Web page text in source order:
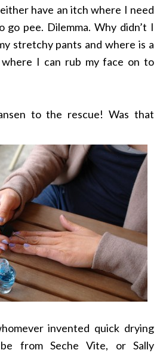
have an itch where I need
go pee. Dilemma. Why didn’t I
stretchy pants and where is a
where I can rub my face on to
to the rescue! Was that
invented quick drying
from Seche Vite, or Sally